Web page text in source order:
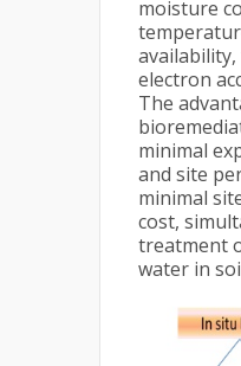
moisture
electron
The
minimal
and site
minimal
cost,
treatment
water in